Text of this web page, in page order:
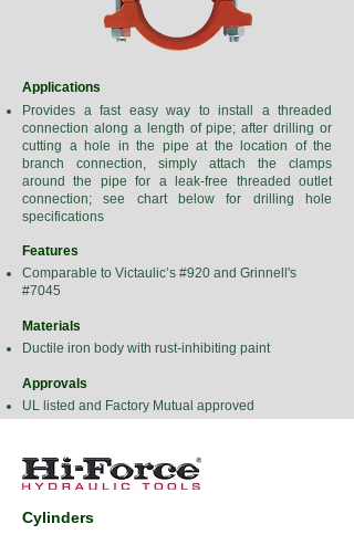
Applications
Provides a fast easy way to install a threaded
connection along a length of pipe; after drilling or
cutting a hole in the pipe at the location of the
branch connection, simply attach the clamps
around the pipe for a leak-free threaded outlet
connection; see chart below for drilling hole
specifications
Features
Comparable to Victaulic’s #920 and Grinnell's
#7045
Materials
Ductile iron body with rust-inhibiting paint
Approvals
UL listed and Factory Mutual approved
Cylinders